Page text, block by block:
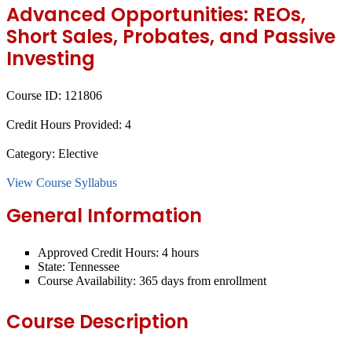
Advanced Opportunities: REOs,
Short Sales, Probates, and Passive
Investing
Course ID: 121806
Credit Hours Provided: 4
Category: Elective
View Course Syllabus
General Information
Approved Credit Hours: 4 hours
State: Tennessee
Course Availability: 365 days from enrollment
Course Description